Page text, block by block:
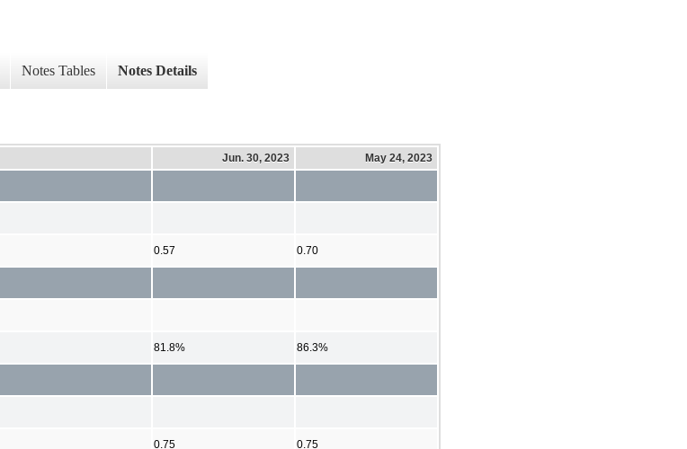
Notes Tables Notes Details
Jun. 30, 2023 May 24, 2023
0.57 0.70
81.8% 86.3%
0.75 0.75